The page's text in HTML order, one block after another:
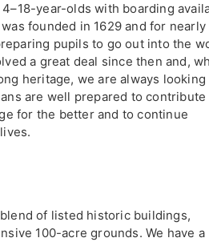
year-olds with boarding
founded in 1629 and for
pupils to go out into the
a great deal since then and,
heritage, we are always looking
are well prepared to contribute
for the better and to continue
of listed historic buildings,
100-acre grounds. We have a